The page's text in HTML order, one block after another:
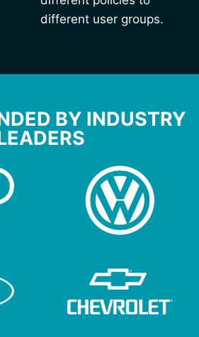
different user groups.
BY INDUSTRY